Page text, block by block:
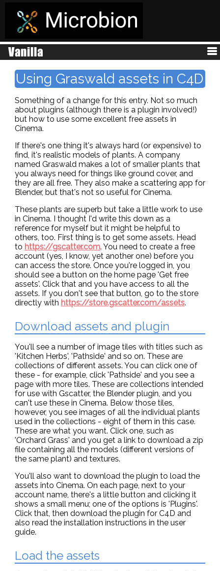
Using Graswald assets in C4D
Something of a change for this entry. Not so much
about plugins (although there is a plugin involved!)
but how to use some excellent free assets in
Cinema.
If there's one thing it's always hard (or expensive) to
find, it's realistic models of plants. A company
named Graswald makes a lot of smaller plants that
you always need for things like ground cover, and
they are all free. They also make a scattering app for
Blender, but that's not so useful for Cinema.
These plants are superb but take a little work to use
in Cinema. I thought I'd write this down as a
reference for myself but it might be helpful to
others, too. First thing is to get some assets. Head
to https://gscatter.com. You need to create a free
account (yes, I know, yet another one) before you
can access the store. Once you're logged in, you
should see a button on the home page 'Get free
assets'. Click that and you have access to all the
assets. If you don't see that button, go to the store
directly with https://store.gscatter.com/assets.
Download assets and plugin
You'll see a number of image tiles with titles such as
'Kitchen Herbs', 'Pathside' and so on. These are
collections of different assets. You can click one of
these - for example, click 'Pathside' and you see a
page with more tiles. These are collections intended
for use with Gscatter, the Blender plugin, and you
can't use these in Cinema. Below those tiles,
however, you see images of all the individual plants
used in the collections - eight of them in this case.
These are what you want. Click one, such as
'Orchard Grass' and you get a link to download a zip
file containing all the models (different versions of
the same plant) and textures.
You'll also want to download the plugin to load the
assets into Cinema. On each page, next to your
account name, there's a little button and clicking it
shows a small menu; one of the options is 'Plugins'.
Click that, then download the plugin for C4D and
also read the installation instructions in the user
guide.
Load the assets